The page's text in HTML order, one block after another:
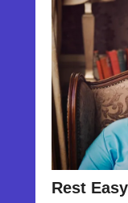
Rest Easy